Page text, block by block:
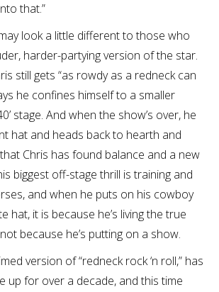
that.”
look a little different to those who
harder-partying version of the star.
still gets “as rowdy as a redneck can
he confines himself to a smaller
stage. And when the show’s over, he
hat and heads back to hearth and
Chris has found balance and a new
biggest off-stage thrill is training and
and when he puts on his cowboy
hat, it is because he’s living the true
because he’s putting on a show.
version of “redneck rock ‘n roll,” has
up for over a decade, and this time